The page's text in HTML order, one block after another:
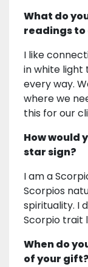
What do
readings to
I like
in white light
every way.
where we
this for our
How would
star sign?
I am a
Scorpios
spirituality. I
Scorpio trait
When do
of your gift?